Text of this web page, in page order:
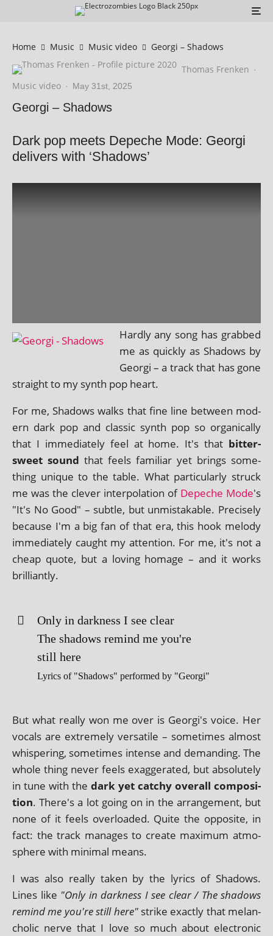
Home Music Music video
Georgi – Shadows
Thomas Frenken ·
Music video · May 31st, 2025
Georgi – Shadows
Dark pop meets Depeche Mode: Georgi
delivers with ‘Shadows’
Hardly any song has grabbed
me as quickly as Shadows by
Georgi – a track that has gone
straight to my synth pop heart.
For me, Shadows walks that fine line between mod­
ern dark pop and clas­sic synth pop so organ­ic­ally
that I imme­di­ately feel at home. It's that bit­ter­
sweet sound that feels famil­i­ar yet brings some­
thing unique to the table. What par­tic­u­larly struck
me was the clev­er inter­pol­a­tion of Depeche Mode's
"It's No Good" – subtle, but unmis­tak­able. Precisely
because I'm a big fan of that era, this hook melody
imme­di­ately caught my atten­tion. For me, it's not a
cheap quote, but a lov­ing homage – and it works
brilliantly.
Only in dark­ness I see clear
The shad­ows remind me you're
still here
Lyrics of "Shadows" per­formed by "Georgi"
But what really won me over is Georgi's voice. Her
vocals are extremely ver­sat­ile – some­times almost
whis­per­ing, some­times intense and demand­ing. The
whole thing nev­er feels exag­ger­ated, but abso­lutely
in tune with the dark yet catchy over­all com­pos­i­
tion. There's a lot going on in the arrange­ment, but
none of it feels over­loaded. Quite the oppos­ite, in
fact: the track man­ages to cre­ate max­im­um atmo­
sphere with min­im­al means.
I was also really taken by the lyr­ics of Shadows.
Lines like "Only in dark­ness I see clear / The shad­ows
remind me you're still here"strike exactly that mel­an­
chol­ic nerve that I love so much about elec­tron­ic